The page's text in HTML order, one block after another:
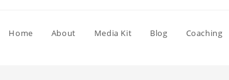
Home About Media Kit Blog Coaching